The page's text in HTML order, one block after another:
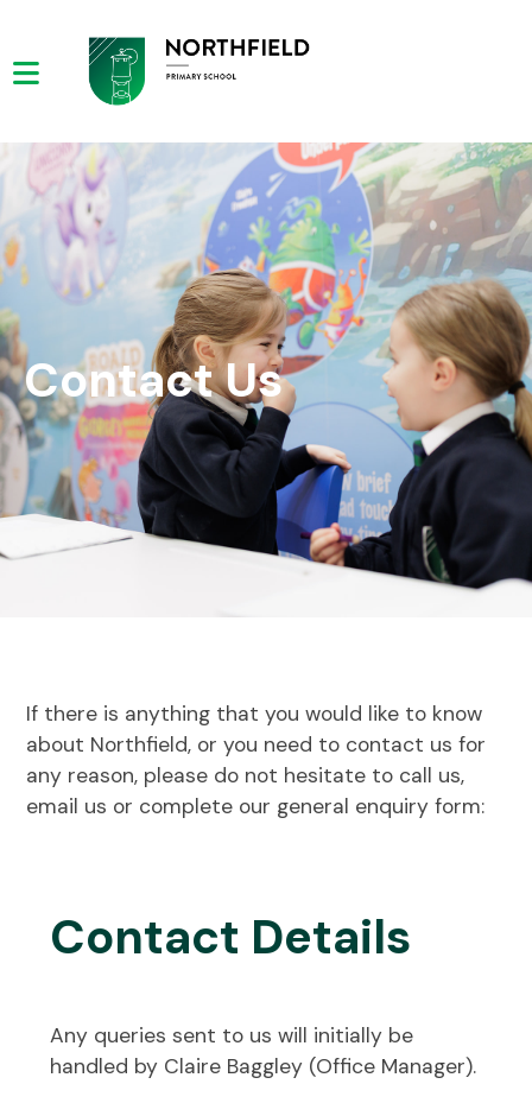
Contact Us
If there is anything that you would like to know
about Northfield, or you need to contact us for
any reason, please do not hesitate to call us,
email us or complete our general enquiry form:
Contact Details
Any queries sent to us will initially be
handled by Claire Baggley (Office Manager).